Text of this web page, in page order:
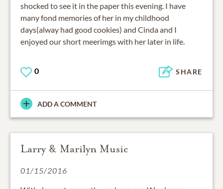
shocked to see it in the paper this evening. I have
many fond memories of her in my childhood
days(alway had good cookies) and Cinda and I
enjoyed our short meerimgs with her later in life.
0 SHARE
ADD A COMMENT
Larry & Marilyn Music
01/15/2016